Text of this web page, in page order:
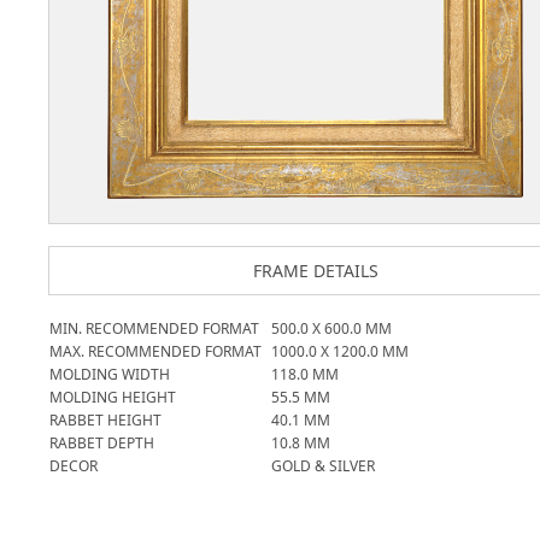
FRAME DETAILS
MIN. RECOMMENDED FORMAT 500.0X600.0 MM
MAX. RECOMMENDED FORMAT 1000.0X 1200.0 MM
MOLDING WIDTH
118.0 MM
MOLDING HEIGHT
55.5 MM
RABBET HEIGHT
40.1 MM
RABBET DEPTH
10.8 MM
DECOR
GOLD & SILVER